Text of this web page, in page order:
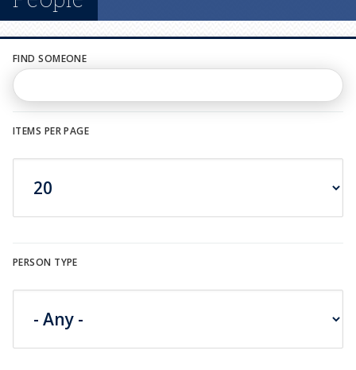
n
u
FIND SOMEONE
PERSON TYPE
ITEMS PER PAGE